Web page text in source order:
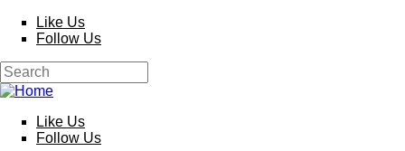
Skip to main content
Like Us
Follow Us
Search form
Search
Like Us
Follow Us